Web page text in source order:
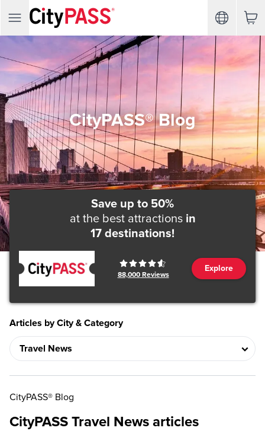
CityPASS® Blog
Save up to 50%
at the best attractionsin
17 destinations!
88,000Reviews
Explore
Articles by City & Category
CityPASS® Blog
CityPASS Travel News articles